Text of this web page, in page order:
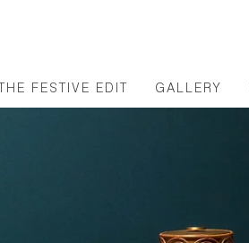
THE FESTIVE EDIT GALLERY